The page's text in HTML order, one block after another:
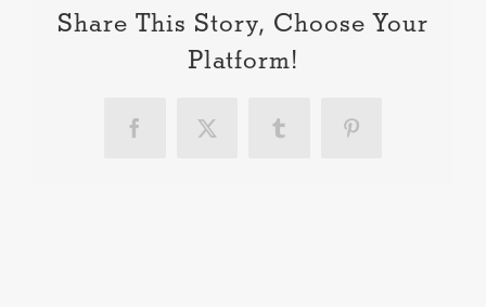
Share This Story, Choose Your
Platform!
Facebook
X Tumblr Pinterest